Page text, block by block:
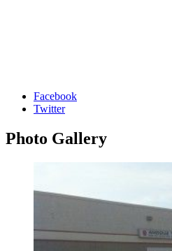
Facebook
Twitter
Photo Gallery